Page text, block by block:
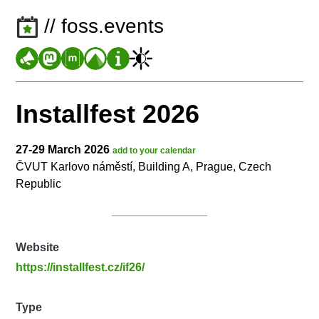
// foss.events
Installfest 2026
27-29 March 2026add to your calendar
ČVUT Karlovo náměstí, Building A, Prague, Czech
Republic
Website
https://installfest.cz/if26/
Type